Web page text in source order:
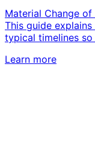
Material Change
This guide
typical timelines
Learn more